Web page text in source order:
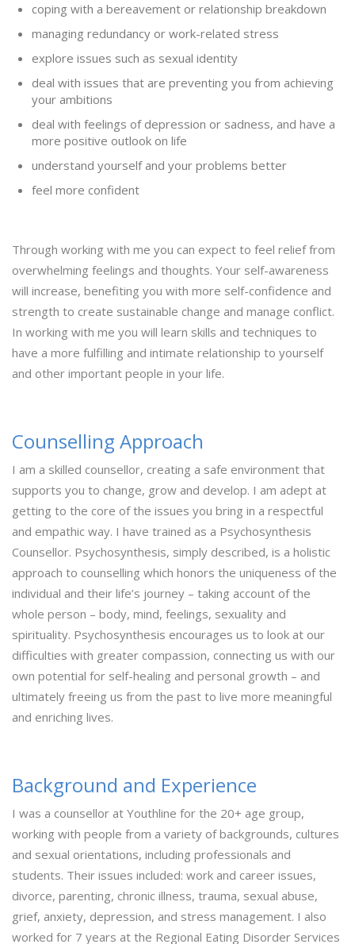
coping with a bereavement or relationship breakdown
managing redundancy or work-related stress
explore issues such as sexual identity
deal with issues that are preventing you from achieving
your ambitions
deal with feelings of depression or sadness, and have a
more positive outlook on life
understand yourself and your problems better
feel more confident
Through working with me you can expect to feel relief from
overwhelming feelings and thoughts. Your self-awareness
will increase, benefiting you with more self-confidence and
strength to create sustainable change and manage conflict.
In working with me you will learn skills and techniques to
have a more fulfilling and intimate relationship to yourself
and other important people in your life.
Counselling Approach
​I am a skilled counsellor, creating a safe environment that
supports you to change, grow and develop. I am adept at
getting to the core of the issues you bring in a respectful
and empathic way. I have trained as a Psychosynthesis
Counsellor. Psychosynthesis, simply described, is a holistic
approach to counselling which honors the uniqueness of the
individual and their life’s journey – taking account of the
whole person – body, mind, feelings, sexuality and
spirituality. Psychosynthesis encourages us to look at our
difficulties with greater compassion, connecting us with our
own potential for self-healing and personal growth – and
ultimately freeing us from the past to live more meaningful
and enriching lives.
Background and Experience
I was a counsellor at Youthline for the 20+ age group,
working with people from a variety of backgrounds, cultures
and sexual orientations, including professionals and
students. Their issues included: work and career issues,
divorce, parenting, chronic illness, trauma, sexual abuse,
grief, anxiety, depression, and stress management. I also
worked for 7 years at the Regional Eating Disorder Services